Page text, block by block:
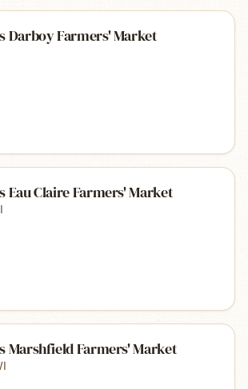
Darboy Farmers' Market
Eau Claire Farmers' Market
Marshfield Farmers' Market